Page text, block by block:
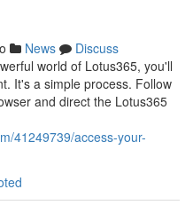
News
Discuss
world of Lotus365, you'll
It's a simple process. Follow
and direct the Lotus365
41249739/access-your-